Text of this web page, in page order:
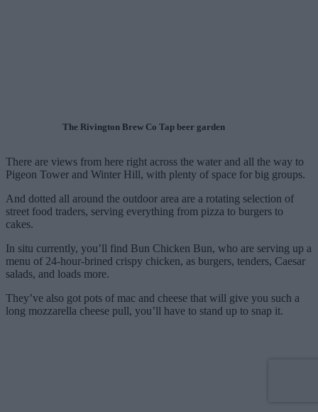
The Rivington Brew Co Tap beer garden
There are views from here right across the water and all the way to
Pigeon Tower and Winter Hill, with plenty of space for big groups.
And dotted all around the outdoor area are a rotating selection of
street food traders, serving everything from pizza to burgers to
cakes.
In situ currently, you’ll find Bun Chicken Bun, who are serving up a
menu of 24-hour-brined crispy chicken, as burgers, tenders, Caesar
salads, and loads more.
They’ve also got pots of mac and cheese that will give you such a
long mozzarella cheese pull, you’ll have to stand up to snap it.